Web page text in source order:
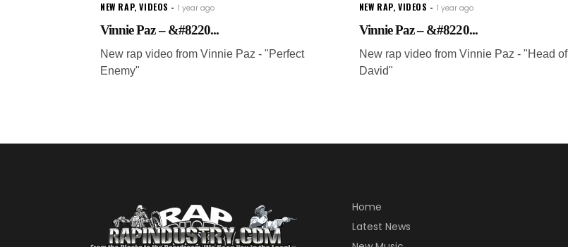
NEW RAP,VIDEOS 1 year ago
Vinnie Paz – &#8220...
New rap video from Vinnie Paz - "Perfect
Enemy"
NEW RAP,VIDEOS 1 year ago
Vinnie Paz – &#8220...
New rap video from Vinnie Paz - "Head of
David"
Home
Latest News